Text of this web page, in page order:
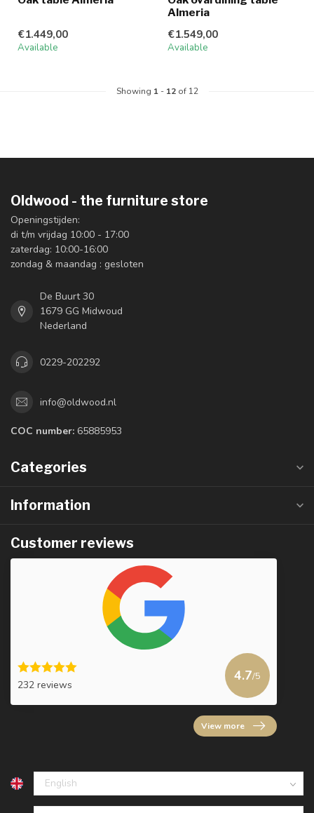
€1.449,00
Available
Almeria
€1.549,00
Available
Showing 1- 12of 12
Oldwood - the furniture store
Openingstijden:
di t/m vrijdag 10:00 - 17:00
zaterdag: 10:00-16:00
zondag & maandag : gesloten
De Buurt 30
1679 GG Midwoud
Nederland
0229-202292
info@oldwood.nl
COC number: 65885953
Categories
Information
Customer reviews
232 reviews
4.7/5
View more